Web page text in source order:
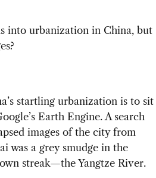
into urbanization in China, but
startling urbanization is to sit
Earth Engine. A search
images of the city from
was a grey smudge in the
streak—the Yangtze River.